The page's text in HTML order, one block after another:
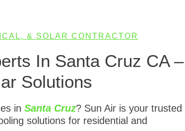
& SOLAR CONTRACTOR
In Santa Cruz CA –
Solutions
in Santa Cruz? Sun Air is your trusted
solutions for residential and